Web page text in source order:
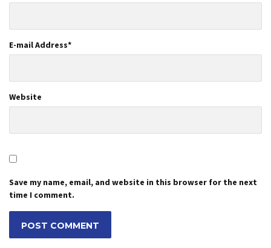
E-mail Address*
Website
Save my name, email, and website in this browser for the next
time I comment.